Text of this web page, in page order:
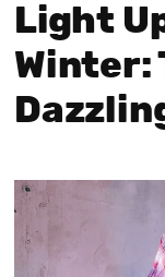
Light
Winter: